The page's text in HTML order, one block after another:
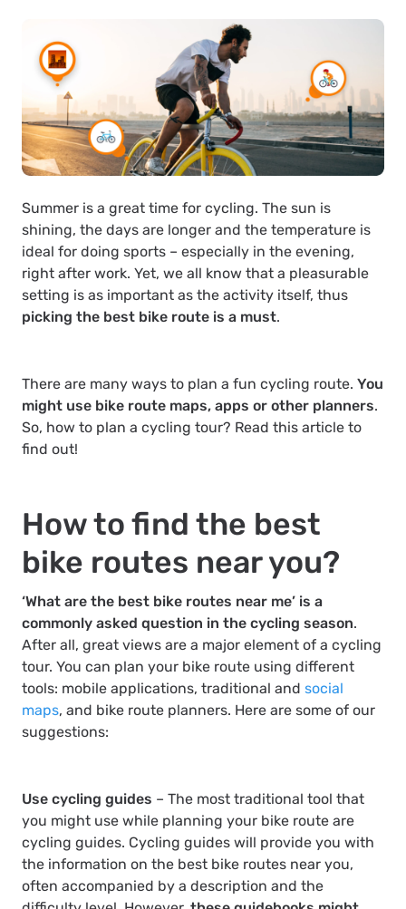
Summer is a great time for cycling. The sun is
shining, the days are longer and the temperature is
ideal for doing sports – especially in the evening,
right after work. Yet, we all know that a pleasurable
setting is as important as the activity itself, thus
picking the best bike route is a must.
There are many ways to plan a fun cycling route. You
might use bike route maps, apps or other planners.
So, how to plan a cycling tour? Read this article to
find out!
How to find the best
bike routes near you?
‘What are the best bike routes near me’ is a
commonly asked question in the cycling season.
After all, great views are a major element of a cycling
tour. You can plan your bike route using different
tools: mobile applications, traditional and social
maps, and bike route planners. Here are some of our
suggestions:
Use cycling guides – The most traditional tool that
you might use while planning your bike route are
cycling guides. Cycling guides will provide you with
the information on the best bike routes near you,
often accompanied by a description and the